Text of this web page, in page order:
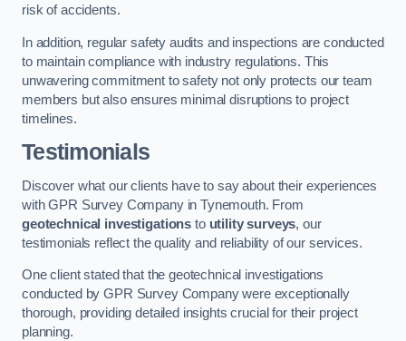
risk of accidents.
In addition, regular safety audits and inspections are conducted
to maintain compliance with industry regulations. This
unwavering commitment to safety not only protects our team
members but also ensures minimal disruptions to project
timelines.
Testimonials
Discover what our clients have to say about their experiences
with GPR Survey Company in Tynemouth. From
geotechnical investigations to utility surveys, our
testimonials reflect the quality and reliability of our services.
One client stated that the geotechnical investigations
conducted by GPR Survey Company were exceptionally
thorough, providing detailed insights crucial for their project
planning.